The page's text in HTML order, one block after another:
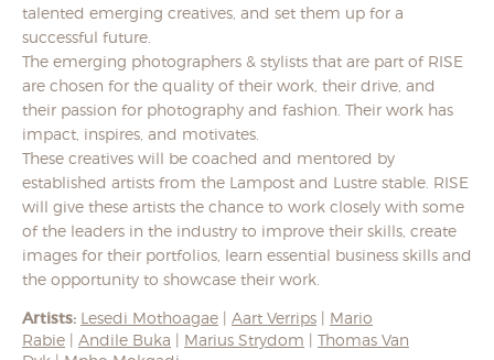
talented emerging creatives, and set them up for a
successful future.
The emerging photographers & stylists that are part of RISE
are chosen for the quality of their work, their drive, and
their passion for photography and fashion. Their work has
impact, inspires, and motivates.
These creatives will be coached and mentored by
established artists from the Lampost and Lustre stable. RISE
will give these artists the chance to work closely with some
of the leaders in the industry to improve their skills, create
images for their portfolios, learn essential business skills and
the opportunity to showcase their work.
Artists: Lesedi Mothoagae | Aart Verrips | Mario
Rabie | Andile Buka | Marius Strydom | Thomas Van